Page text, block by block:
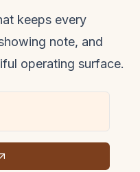
keeps every
note, and
operating surface.